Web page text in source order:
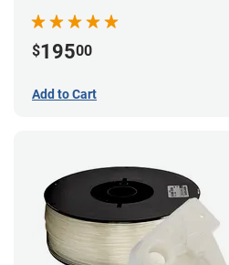
$19500
Add to Cart